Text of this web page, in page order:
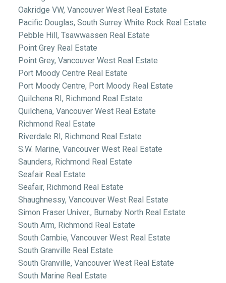
Oakridge VW, Vancouver West Real Estate
Pacific Douglas, South Surrey White Rock Real Estate
Pebble Hill, Tsawwassen Real Estate
Point Grey Real Estate
Point Grey, Vancouver West Real Estate
Port Moody Centre Real Estate
Port Moody Centre, Port Moody Real Estate
Quilchena RI, Richmond Real Estate
Quilchena, Vancouver West Real Estate
Richmond Real Estate
Riverdale RI, Richmond Real Estate
S.W. Marine, Vancouver West Real Estate
Saunders, Richmond Real Estate
Seafair Real Estate
Seafair, Richmond Real Estate
Shaughnessy, Vancouver West Real Estate
Simon Fraser Univer., Burnaby North Real Estate
South Arm, Richmond Real Estate
South Cambie, Vancouver West Real Estate
South Granville Real Estate
South Granville, Vancouver West Real Estate
South Marine Real Estate